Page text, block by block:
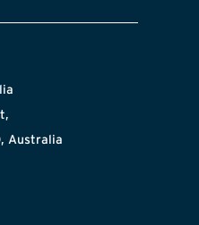
Australia